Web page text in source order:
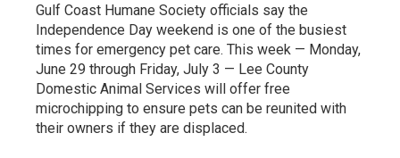
Gulf Coast Humane Society officials say the
Independence Day weekend is one of the busiest
times for emergency pet care. This week — Monday,
June 29 through Friday, July 3 — Lee County
Domestic Animal Services will offer free
microchipping to ensure pets can be reunited with
their owners if they are displaced.